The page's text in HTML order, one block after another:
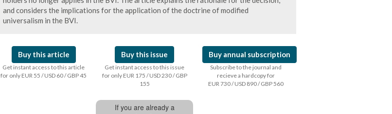
and considers the implications for the application of the doctrine of modified
universalism in the BVI.
Buy this article
Get instant access to this article
for only EUR 55 / USD 60 / GBP 45
Buy this issue
Get instant access to this issue
for only EUR 175 / USD 230 / GBP
155
Buy annual subscription
Subscribe to the journal and
recieve a hardcopy for
EUR 730 / USD 890 / GBP 560
If you are already a